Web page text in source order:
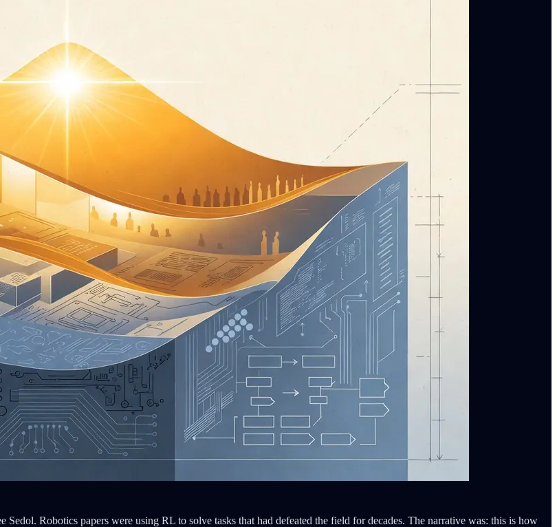
Robotics papers were using RL to solve tasks that had defeated the field for decades. The narrative was: this is how